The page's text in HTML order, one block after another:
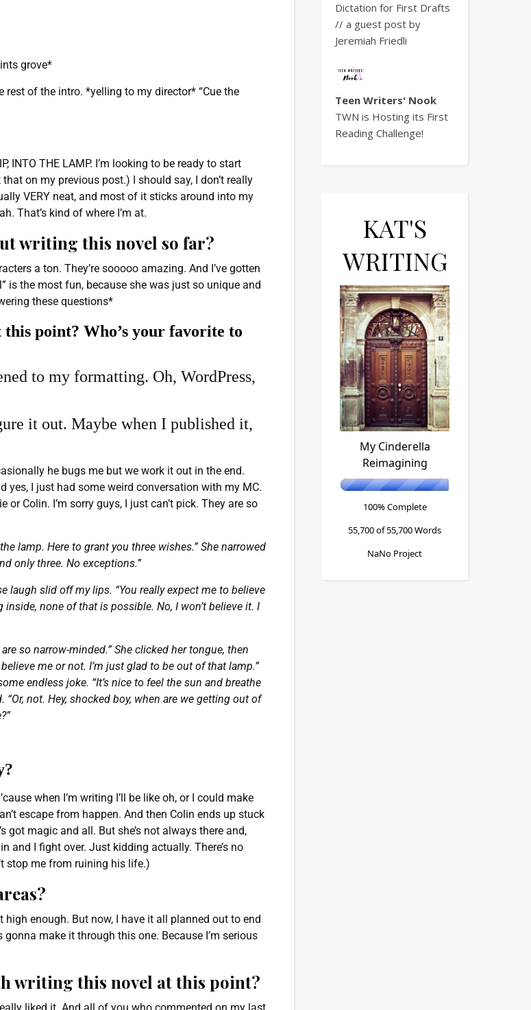
grove*
rest of the intro. *yelling to my director* “Cue the
INTO THE LAMP. I’m looking to be ready to start
on my previous post.) I should say, I don’t really
VERY neat, and most of it sticks around into my
That’s kind of where I’m at.
writing this novel so far?
a ton. They’re sooooo amazing. And I’ve gotten
is the most fun, because she was just so unique and
these questions*
point? Who’s your favorite to
to my formatting. Oh, WordPress,
it out. Maybe when I published it,
he bugs me but we work it out in the end.
yes, I just had some weird conversation with my MC.
Colin. I’m sorry guys, I just can’t pick. They are so
lamp. Here to grant you three wishes.” She narrowed
only three. No exceptions.”
laugh slid off my lips. “You really expect me to believe
none of that is possible. No, I won’t believe it. I
so narrow-minded.” She clicked her tongue, then
me or not. I’m just glad to be out of that lamp.”
endless joke. “It’s nice to feel the sun and breathe
not. Hey, shocked boy, when are we getting out of
when I’m writing I’ll be like oh, or I could make
escape from happen. And then Colin ends up stuck
got magic and all. But she’s not always there and,
and I fight over. Just kidding actually. There’s no
stop me from ruining his life.)
high enough. But now, I have it all planned out to end
gonna make it through this one. Because I’m serious
writing this novel at this point?
Dictation for First Drafts
// a guest post by
Jeremiah Friedli
Teen Writers' Nook
TWN is Hosting its First
Reading Challenge!
KAT'S
WRITING
My Cinderella
Reimagining
100% Complete
55,700 of 55,700Words
NaNo Project